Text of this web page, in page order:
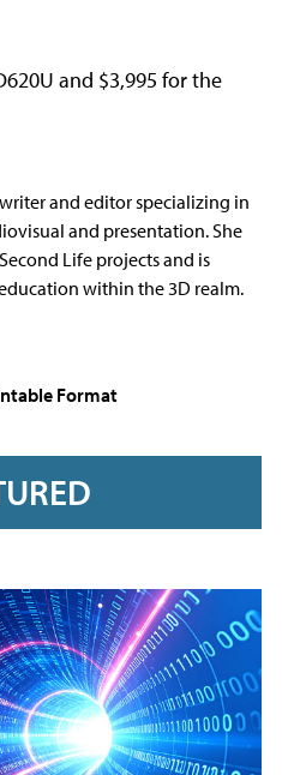
and $3,995 for the
and editor specializing in
and presentation. She
Life projects and is
within the 3D realm.
Format